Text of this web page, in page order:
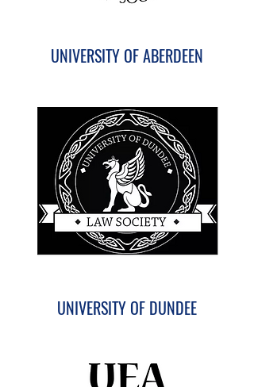
UNIVERSITY OF ABERDEEN
UNIVERSITY OF DUNDEE